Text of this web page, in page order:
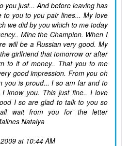
you just... And before leaving has
to you to you pair lines... My love
we did by you which to me today
Mine the Champion. When I
will be a Russian very good. My
girlfriend that tomorrow or after
to it of money.. That you to me
good impression. From you oh
you is proud... I so am far and to
know you. This just fine.. I love
I so are glad to talk to you so
wait from you for the letter
Natalya
at 10:44 AM